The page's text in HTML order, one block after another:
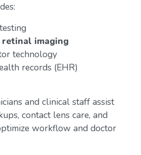
imaging
technology
records (EHR)
and clinical staff assist
contact lens care, and
workflow and doctor